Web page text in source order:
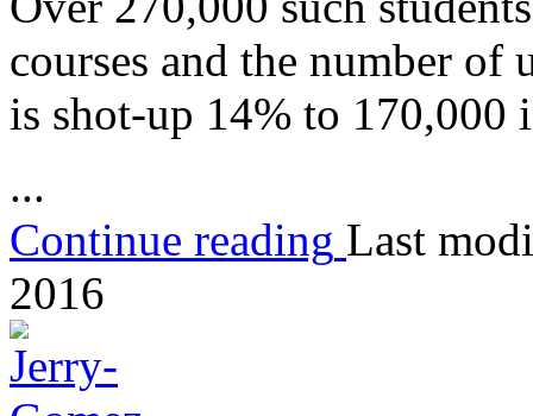
courses and the number
is shot-up 14% to 170,000
...
Continue reading Last
2016